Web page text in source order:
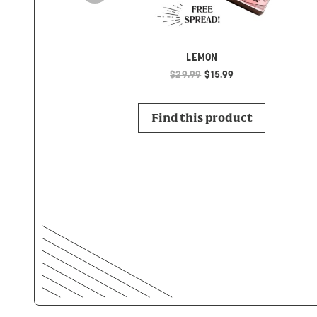
LEMON
$29.99 $15.99
Find this product